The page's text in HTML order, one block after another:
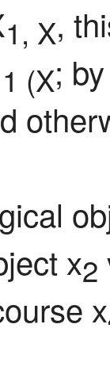
1, X,
(X;
x2
x